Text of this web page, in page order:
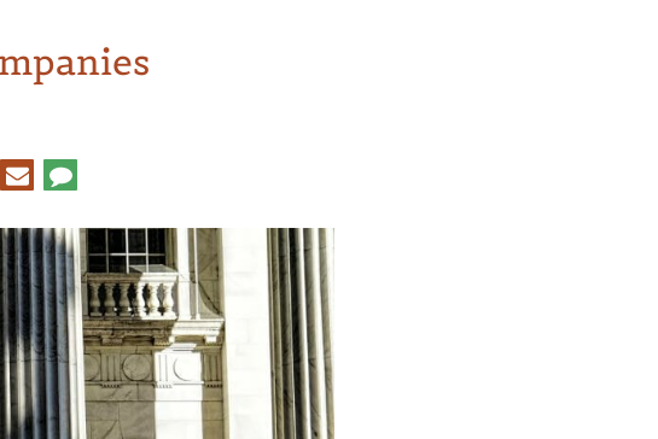
E-
mail
Comment